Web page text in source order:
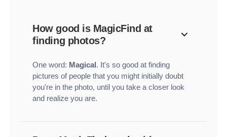
How good is MagicFind at
finding photos?
One word: Magical. It's so good at finding
pictures of people that you might initially doubt
you're in the photo, until you take a closer look
and realize you are.